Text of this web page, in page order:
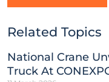
Related Topics
National Crane
Truck At